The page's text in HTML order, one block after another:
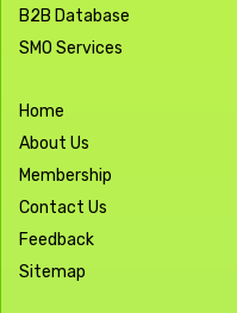
B2B Database
SMO Services
Home
About Us
Membership
Contact Us
Feedback
Sitemap